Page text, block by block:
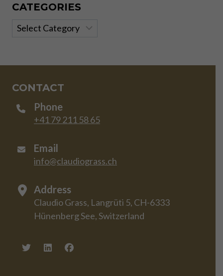
CATEGORIES
Categories
CONTACT
Phone
+41 79 211 58 65
Email
info@claudiograss.ch
Address
Claudio Grass, Langrüti 5, CH-6333
Hünenberg See, Switzerland